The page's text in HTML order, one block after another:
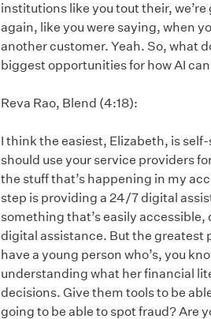
institutions like you tout their,
again, like you were saying, when
another customer. Yeah. So, what
biggest opportunities for how AI
Reva Rao, Blend (4:18):
I think the easiest, Elizabeth, is
should use your service providers
the stuff that’s happening in my
step is providing a 24/7 digital
something that’s easily
digital assistance. But the greatest
have a young person who’s, you
understanding what her financial
decisions. Give them tools to be
going to be able to spot fraud? Are